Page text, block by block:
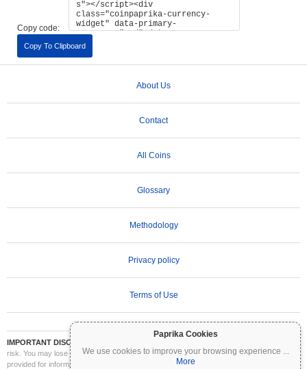
Paprika Cookies
We use cookies to improve your browsing experience ...
More
Copy code:
Copy To Clipboard
About Us
Contact
All Coins
Glossary
Methodology
Privacy policy
Terms of Use
IMPORTANT DISCLAIMER:
risk. You may lose part or all of your investment. All information on Coinpaprika is
provided for informational purposes only and does not constitute financial or investment